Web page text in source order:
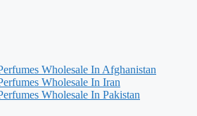
Wholesale In Afghanistan
Wholesale In Iran
Wholesale In Pakistan